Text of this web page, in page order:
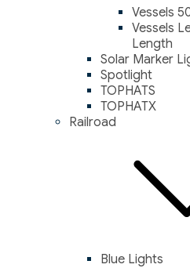
Vessels
Vessels
Length
Solar Marker
Spotlight
TOPHATS
TOPHATX
Railroad
Blue Lights